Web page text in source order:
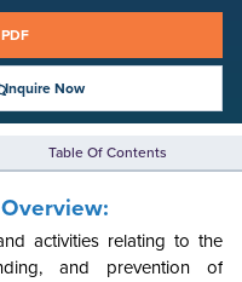
Inquire Now
Table Of Contents
activities relating to the
and prevention of